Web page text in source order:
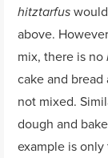
hitztarfus
above.
mix, there is no
cake and
not mixed.
dough and
example is